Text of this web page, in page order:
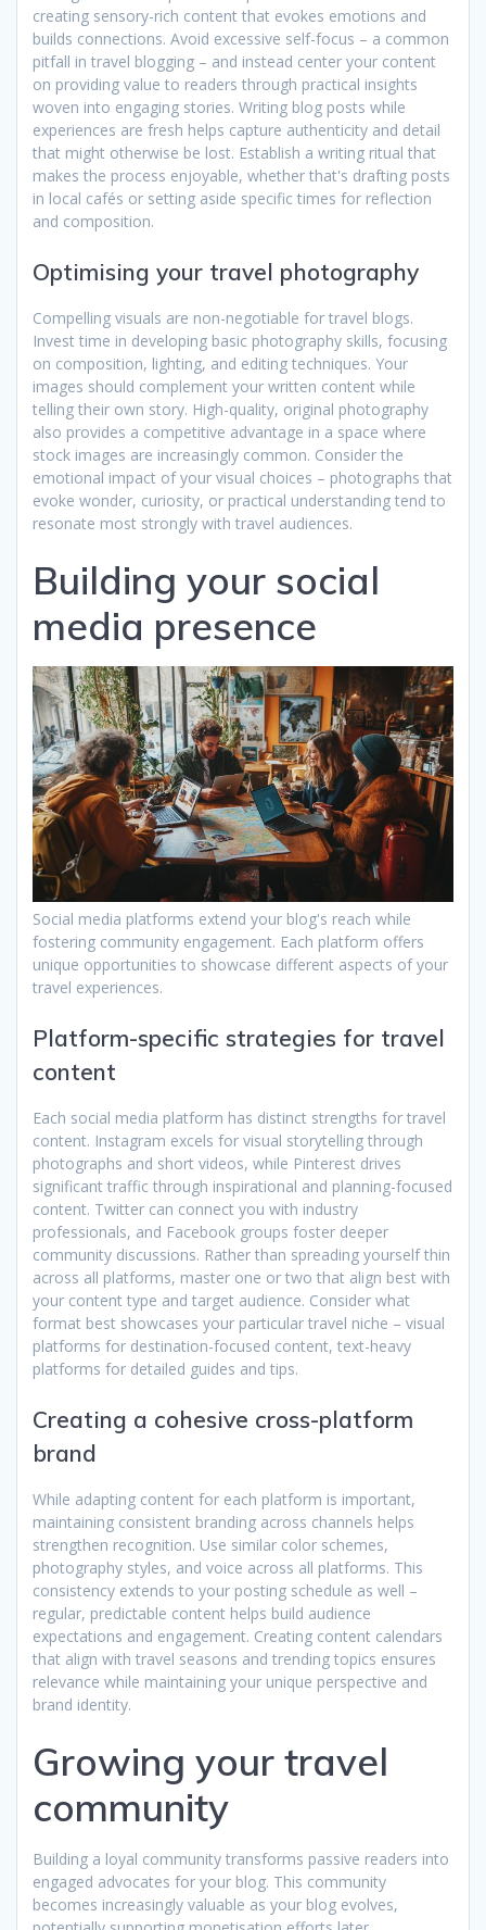
creating sensory-rich content that evokes emotions and
builds connections. Avoid excessive self-focus – a common
pitfall in travel blogging – and instead center your content
on providing value to readers through practical insights
woven into engaging stories. Writing blog posts while
experiences are fresh helps capture authenticity and detail
that might otherwise be lost. Establish a writing ritual that
makes the process enjoyable, whether that's drafting posts
in local cafés or setting aside specific times for reflection
and composition.
Optimising your travel photography
Compelling visuals are non-negotiable for travel blogs.
Invest time in developing basic photography skills, focusing
on composition, lighting, and editing techniques. Your
images should complement your written content while
telling their own story. High-quality, original photography
also provides a competitive advantage in a space where
stock images are increasingly common. Consider the
emotional impact of your visual choices – photographs that
evoke wonder, curiosity, or practical understanding tend to
resonate most strongly with travel audiences.
Building your social
media presence
Social media platforms extend your blog's reach while
fostering community engagement. Each platform offers
unique opportunities to showcase different aspects of your
travel experiences.
Platform-specific strategies for travel
content
Each social media platform has distinct strengths for travel
content. Instagram excels for visual storytelling through
photographs and short videos, while Pinterest drives
significant traffic through inspirational and planning-focused
content. Twitter can connect you with industry
professionals, and Facebook groups foster deeper
community discussions. Rather than spreading yourself thin
across all platforms, master one or two that align best with
your content type and target audience. Consider what
format best showcases your particular travel niche – visual
platforms for destination-focused content, text-heavy
platforms for detailed guides and tips.
Creating a cohesive cross-platform
brand
While adapting content for each platform is important,
maintaining consistent branding across channels helps
strengthen recognition. Use similar color schemes,
photography styles, and voice across all platforms. This
consistency extends to your posting schedule as well –
regular, predictable content helps build audience
expectations and engagement. Creating content calendars
that align with travel seasons and trending topics ensures
relevance while maintaining your unique perspective and
brand identity.
Growing your travel
community
Building a loyal community transforms passive readers into
engaged advocates for your blog. This community
becomes increasingly valuable as your blog evolves,